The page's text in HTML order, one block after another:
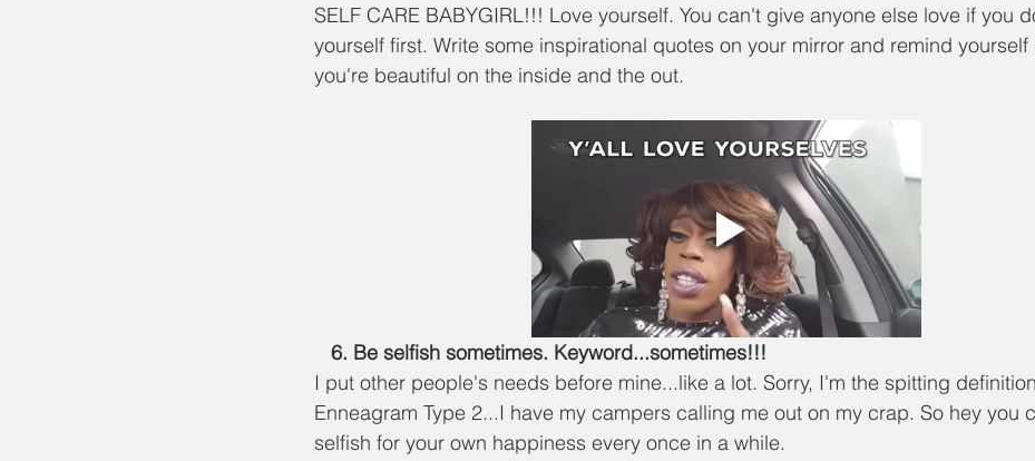
SELF CARE BABYGIRL!!! Love yourself. You can't give anyone else love if you
yourself first. Write some inspirational quotes on your mirror and remind
you're beautiful on the inside and the out.
   6. Be selfish sometimes. Keyword...sometimes!!!
I put other people's needs before mine...like a lot. Sorry, I'm the spitting
Enneagram Type 2...I have my campers calling me out on my crap. So hey you
selfish for your own happiness every once in a while.